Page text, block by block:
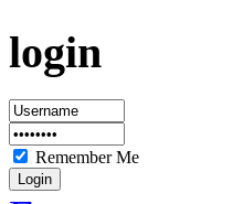
login
Remember Me